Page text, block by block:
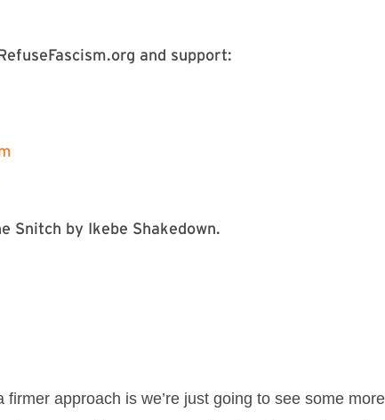
and support:
Snitch by Ikebe Shakedown.
firmer approach is we’re just going to see some